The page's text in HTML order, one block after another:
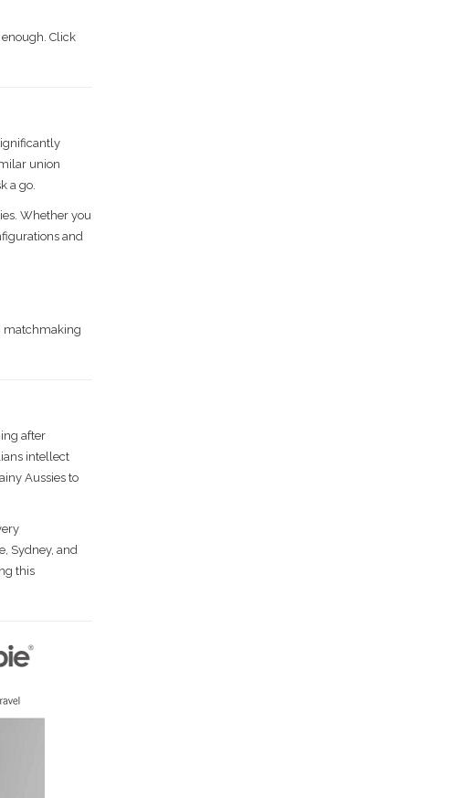
Click
union
a go.
Whether you
and
matchmaking
after
intellect
Aussies to
Sydney, and
this